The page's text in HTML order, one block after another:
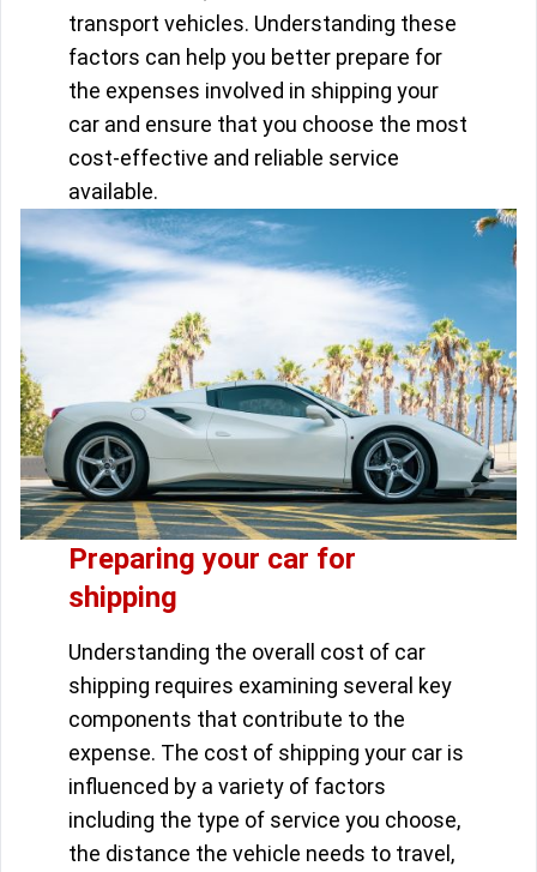
transport vehicles. Understanding these
factors can help you better prepare for
the expenses involved in shipping your
car and ensure that you choose the most
cost-effective and reliable service
available.
Preparing your car for
shipping
Understanding the overall cost of car
shipping requires examining several key
components that contribute to the
expense. The cost of shipping your car is
influenced by a variety of factors
including the type of service you choose,
the distance the vehicle needs to travel,